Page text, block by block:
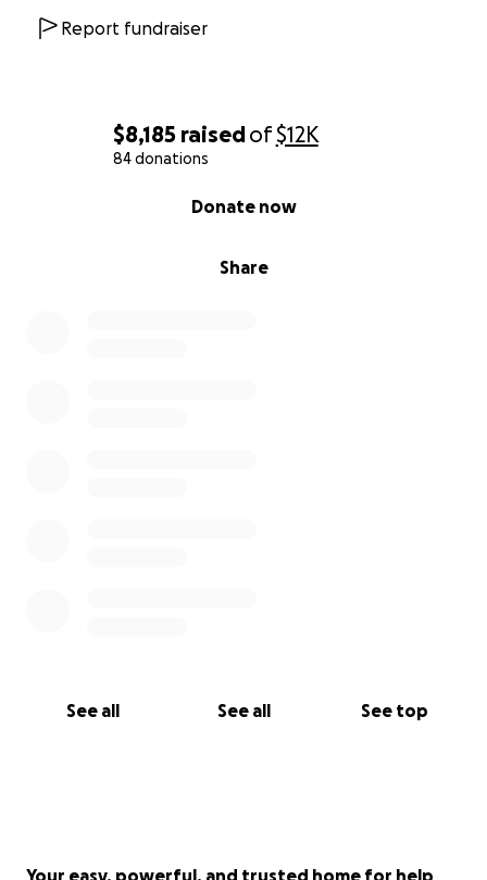
$8,185 raisedof$12K
84 donations
Share
Donate now
See all See all See top
Report fundraiser
Your easy, powerful, and trusted home for help